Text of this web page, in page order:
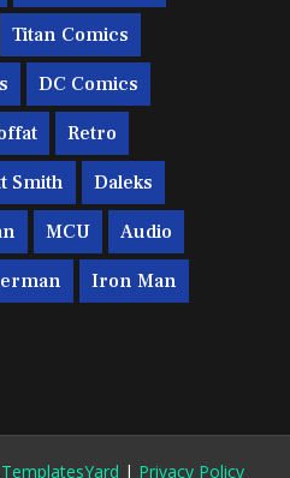
Titan Comics
DC Comics
Retro
Smith Daleks
MCU Audio
Iron Man
TemplatesYard | Privacy Policy